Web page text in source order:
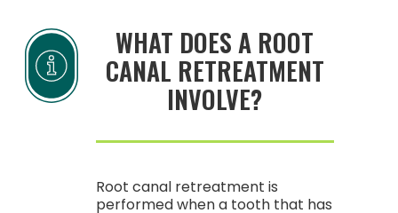
WHAT DOES A ROOT
CANAL RETREATMENT
INVOLVE?
Root canal retreatment is
performed when a tooth that has